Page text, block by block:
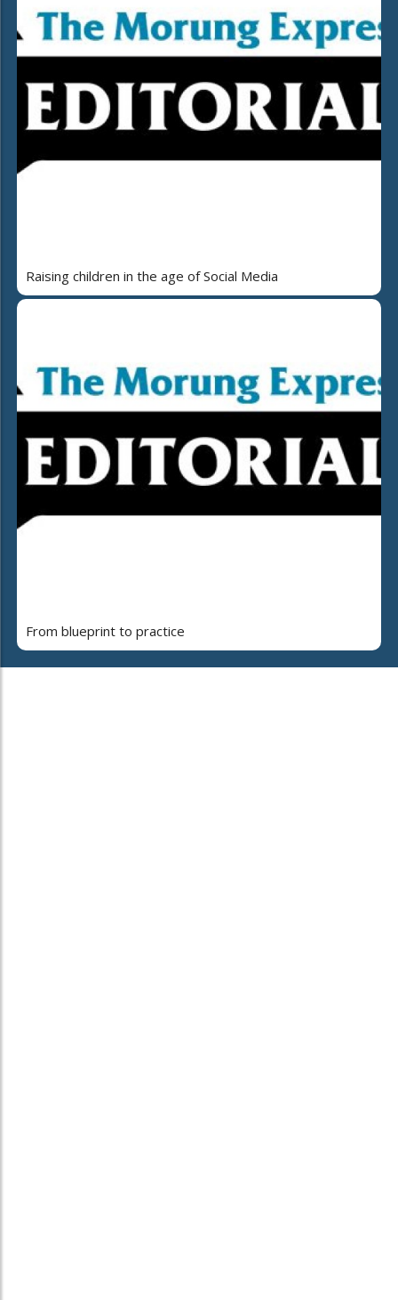
Raising children in the age of Social Media
From blueprint to practice